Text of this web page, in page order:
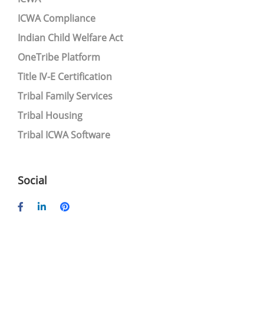
ICWA Compliance
Indian Child Welfare Act
OneTribe Platform
Title IV-E Certification
Tribal Family Services
Tribal Housing
Tribal ICWA Software
Social